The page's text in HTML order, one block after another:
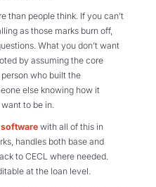
than people think. If you can’t
as those marks burn off,
What you don’t want
by assuming the core
who built the
else knowing how it
to be in.
with all of this in
handles both base and
to CECL where needed.
at the loan level.